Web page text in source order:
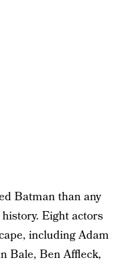
Batman than any
Eight actors
including Adam
Bale, Ben Affleck,